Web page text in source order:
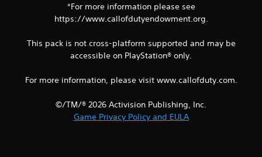
*For more information please see
https://www.callofdutyendowment.org.
This pack is not cross-platform supported and may be
accessible on PlayStation® only.
For more information, please visit www.callofduty.com.
©/TM/® 2026 Activision Publishing, Inc.
Game Privacy Policy and EULA